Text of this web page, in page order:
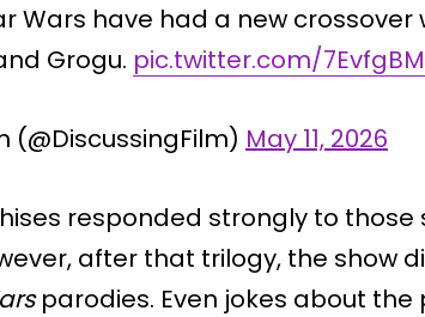
Wars have had a new crossover
Grogu. pic.twitter.com/
(@DiscussingFilm) May 11, 2026
responded strongly to those
after that trilogy, the show
parodies. Even jokes about the